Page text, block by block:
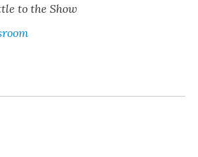
to the Show